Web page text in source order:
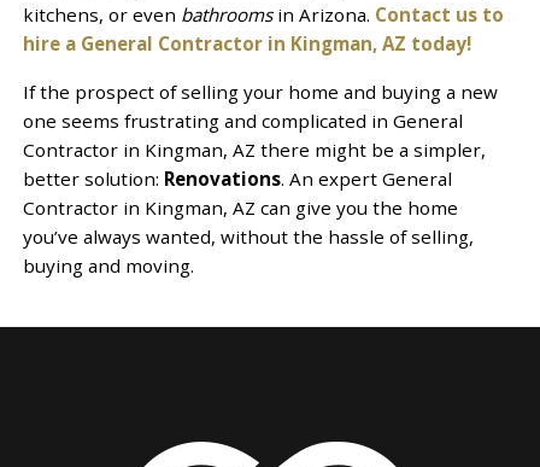
kitchens, or even bathrooms in Arizona. Contact us to
hire a General Contractor in Kingman, AZ today!
If the prospect of selling your home and buying a new
one seems frustrating and complicated in General
Contractor in Kingman, AZ there might be a simpler,
better solution: Renovations. An expert General
Contractor in Kingman, AZ can give you the home
you’ve always wanted, without the hassle of selling,
buying and moving.